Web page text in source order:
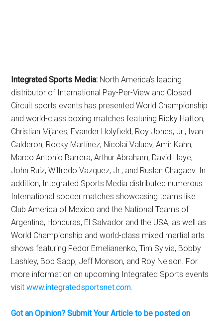
Integrated Sports Media: North America’s leading
distributor of International Pay-Per-View and Closed
Circuit sports events has presented World Championship
and world-class boxing matches featuring Ricky Hatton,
Christian Mijares, Evander Holyfield, Roy Jones, Jr., Ivan
Calderon, Rocky Martinez, Nicolai Valuev, Amir Kahn,
Marco Antonio Barrera, Arthur Abraham, David Haye,
John Ruiz, Wilfredo Vazquez, Jr., and Ruslan Chagaev. In
addition, Integrated Sports Media distributed numerous
International soccer matches showcasing teams like
Club America of Mexico and the National Teams of
Argentina, Honduras, El Salvador and the USA, as well as
World Championship and world-class mixed martial arts
shows featuring Fedor Emelianenko, Tim Sylvia, Bobby
Lashley, Bob Sapp, Jeff Monson, and Roy Nelson. For
more information on upcoming Integrated Sports events
visitwww.integratedsportsnet.com.
Got an Opinion? Submit Your Article to be posted on